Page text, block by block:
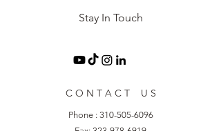
Stay In Touch
C O N T A C T U S
Phone : 310-505-6096